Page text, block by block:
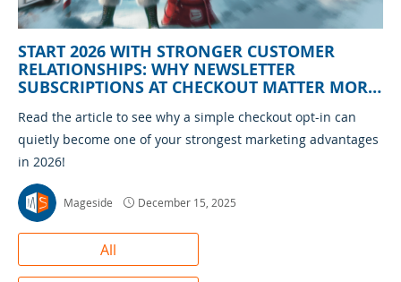
START 2026 WITH STRONGER CUSTOMER
RELATIONSHIPS: WHY NEWSLETTER
SUBSCRIPTIONS AT CHECKOUT MATTER MORE
Read the article to see why a simple checkout opt-in can
quietly become one of your strongest marketing advantages
in 2026!
Mageside December 15, 2025
All